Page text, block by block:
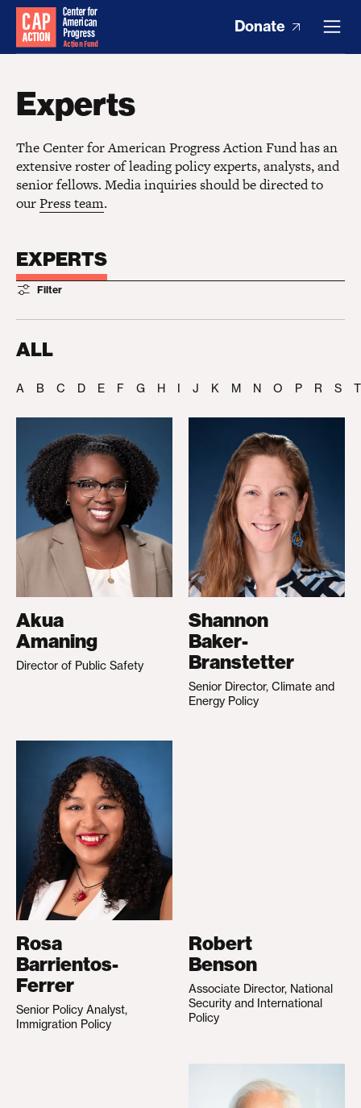
Donate
Experts
The Center for American Progress Action Fund has an
extensive roster of leading policy experts, analysts, and
senior fellows. Media inquiries should be directed to
ourPress team.
EXPERTS
Filter
ALL
A B C D E F G H I J K M N O P R S T
Akua
Amaning
Director of Public Safety
Shannon
Baker-
Branstetter
Senior Director, Climate and
Energy Policy
Rosa
Barrientos-
Ferrer
Senior Policy Analyst,
Immigration Policy
Robert
Benson
Associate Director, National
Security and International
Policy